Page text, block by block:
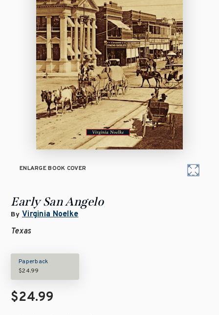
ENLARGE BOOK COVER
Early San Angelo
By Virginia Noelke
Texas
Paperback
$24.99
$24.99